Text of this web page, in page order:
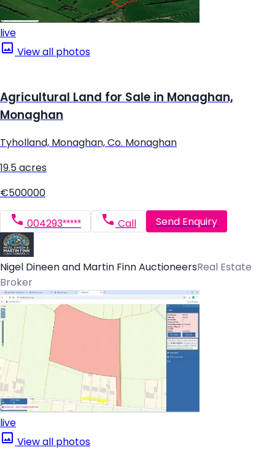
live
View all photos
Agricultural Land for Sale in Monaghan,
Monaghan
Tyholland, Monaghan, Co. Monaghan
19.5 acres
€500000
004293***** Call Send Enquiry
Nigel Dineen and Martin Finn AuctioneersReal Estate
Broker
live
View all photos